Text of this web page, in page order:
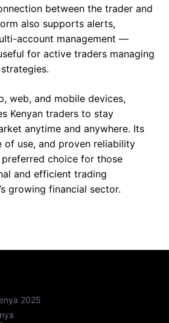
between the trader and
also supports alerts,
account management —
for active traders managing
web, and mobile devices,
Kenyan traders to stay
anytime and anywhere. Its
of use, and proven reliability
choice for those
and efficient trading
growing financial sector.
2025